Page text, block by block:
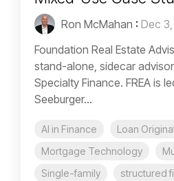
Ron McMahan : Dec
Foundation Real Estate
stand-alone, sidecar
Specialty Finance. FREA is
Seeburger...
AI in Finance
Loan
Mortgage Technology
Single-family
structured